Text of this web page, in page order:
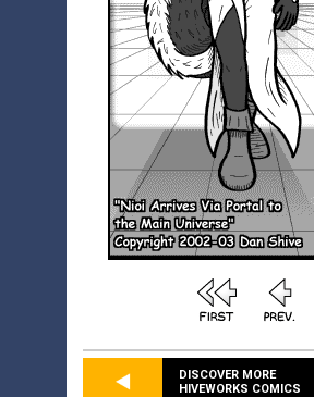
DISCOVER MORE
HIVEWORKS COMICS